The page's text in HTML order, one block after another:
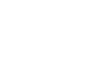
traded shares